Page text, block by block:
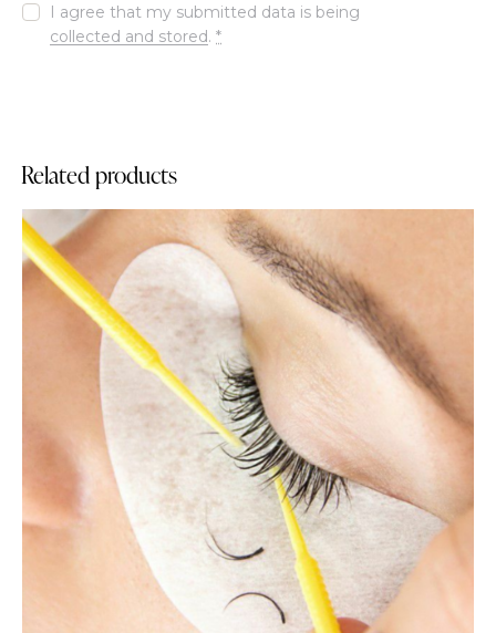
I agree that my submitted data is being
collected and stored.*
Related products